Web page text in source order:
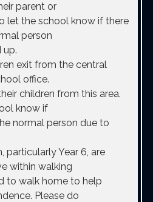
parent or
let the school know if there
person
up.
exit from the central
office.
children from this area.
know if
normal person due to
particularly Year 6, are
within walking
to walk home to help
Please do